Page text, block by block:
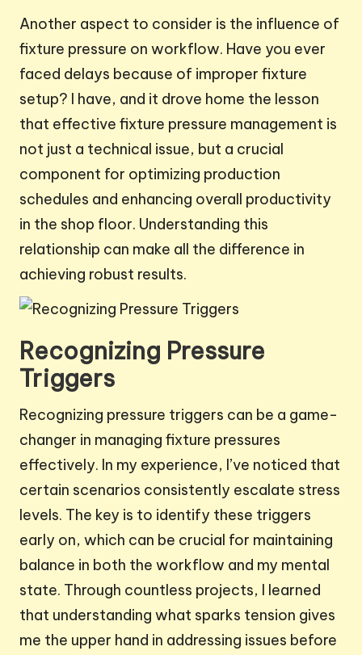
Another aspect to consider is the influence of
fixture pressure on workflow. Have you ever
faced delays because of improper fixture
setup? I have, and it drove home the lesson
that effective fixture pressure management is
not just a technical issue, but a crucial
component for optimizing production
schedules and enhancing overall productivity
in the shop floor. Understanding this
relationship can make all the difference in
achieving robust results.
Recognizing Pressure
Triggers
Recognizing pressure triggers can be a game-
changer in managing fixture pressures
effectively. In my experience, I’ve noticed that
certain scenarios consistently escalate stress
levels. The key is to identify these triggers
early on, which can be crucial for maintaining
balance in both the workflow and my mental
state. Through countless projects, I learned
that understanding what sparks tension gives
me the upper hand in addressing issues before